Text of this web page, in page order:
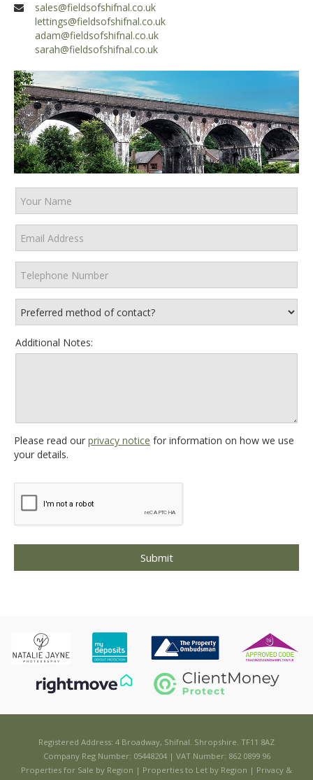
sales@fieldsofshifnal.co.uk
lettings@fieldsofshifnal.co.uk
adam@fieldsofshifnal.co.uk
sarah@fieldsofshifnal.co.uk
Additional Notes:
Please read our privacy notice for information on how we use
your details.
Registered Address: 4 Broadway, Shifnal. Shropshire. TF11 8AZ
Company Reg Number: 05448204 | VAT Number: 862 0899 96
Properties for Sale by Region | Properties to Let by Region | Privacy &